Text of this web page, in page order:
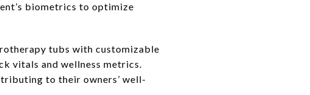
biometrics to optimize
tubs with customizable
vitals and wellness metrics.
to their owners’ well-